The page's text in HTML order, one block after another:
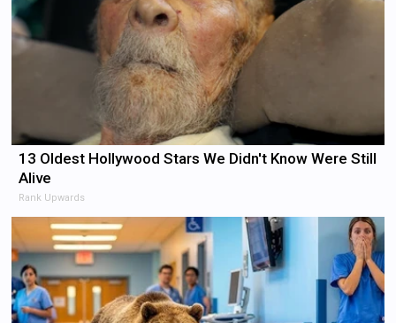
13 Oldest Hollywood Stars We Didn't Know Were Still
Alive
Rank Upwards